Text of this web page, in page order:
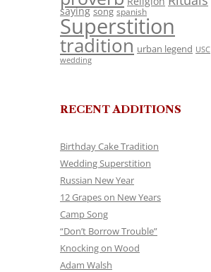
saying song spanish
Superstition
tradition urban legend USC
wedding
RECENT ADDITIONS
Birthday Cake Tradition
Wedding Superstition
Russian New Year
12 Grapes on New Years
Camp Song
“Don’t Borrow Trouble”
Knocking on Wood
Adam Walsh